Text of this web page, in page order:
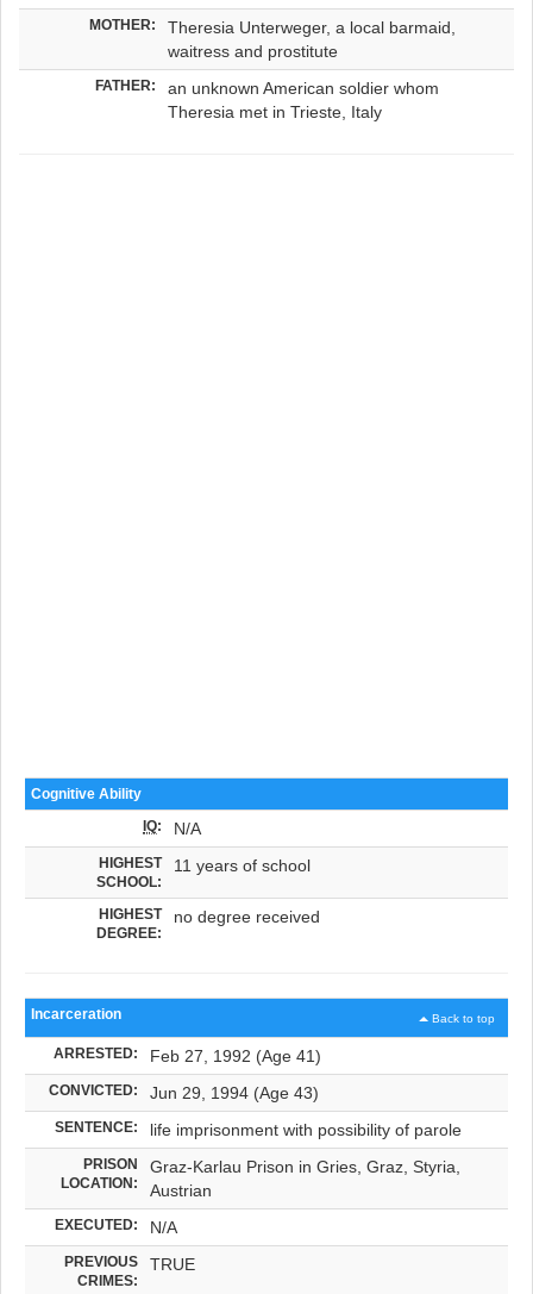
MOTHER:
Theresia Unterweger, a local barmaid,
waitress and prostitute
FATHER:
an unknown American soldier whom
Theresia met in Trieste, Italy
Cognitive Ability
IQ: N/A
HIGHEST
SCHOOL:
11 years of school
HIGHEST
DEGREE:
no degree received
Back to top
Incarceration
ARRESTED: Feb 27, 1992 (Age 41)
CONVICTED: Jun 29, 1994 (Age 43)
SENTENCE: life imprisonment with possibility of parole
PRISON
LOCATION:
Graz-Karlau Prison in Gries, Graz, Styria,
Austrian
EXECUTED: N/A
PREVIOUS
CRIMES:
TRUE